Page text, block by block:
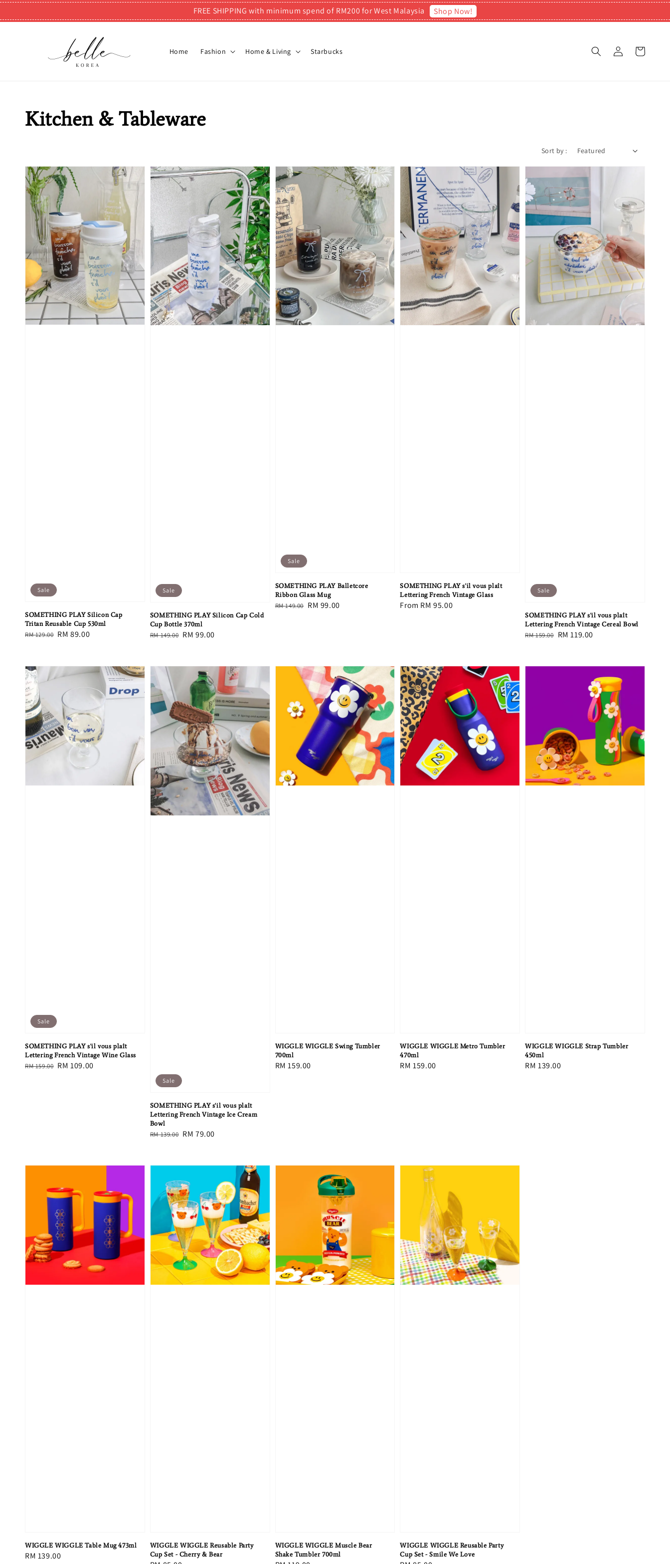
FREE SHIPPING with minimum spend of RM200 for West Malaysia Shop Now!
Home Fashion Home & Living Starbucks
Kitchen & Tableware
Sort by :
Sale
SOMETHING PLAY Silicon Cap
Tritan Reusable Cup 530ml
Regular
RM 129.00 Sale
RM 89.00
Sale
SOMETHING PLAY Silicon Cap Cold
Cup Bottle 370ml
Regular
RM 149.00 Sale
RM 99.00
Sale
SOMETHING PLAY Balletcore
Ribbon Glass Mug
Regular
RM 149.00 Sale
RM 99.00
SOMETHING PLAY s'il vous plaît
Lettering French Vintage Glass
Regular
From RM 95.00
Sale
SOMETHING PLAY s'il vous plaît
Lettering French Vintage Cereal Bowl
Regular
RM 159.00 Sale
RM 119.00
Sale
SOMETHING PLAY s'il vous plaît
Lettering French Vintage Wine Glass
Regular
RM 159.00 Sale
RM 109.00
Sale
SOMETHING PLAY s'il vous plaît
Lettering French Vintage Ice Cream
Bowl
Regular
RM 139.00 Sale
RM 79.00
WIGGLE WIGGLE Swing Tumbler
700ml
Regular
RM 159.00
WIGGLE WIGGLE Metro Tumbler
470ml
Regular
RM 159.00
WIGGLE WIGGLE Strap Tumbler
450ml
Regular
RM 139.00
WIGGLE WIGGLE Table Mug 473ml
Regular
RM 139.00
WIGGLE WIGGLE Reusable Party
Cup Set - Cherry & Bear
WIGGLE WIGGLE Muscle Bear
Shake Tumbler 700ml
WIGGLE WIGGLE Reusable Party
Cup Set - Smile We Love